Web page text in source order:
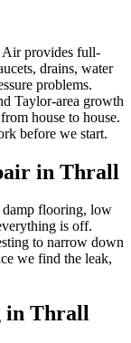
provides full-
drains, water
problems.
Taylor-area growth
house to house.
before we start.
in Thrall
damp flooring, low
is off.
to narrow down
we find the leak,
in Thrall